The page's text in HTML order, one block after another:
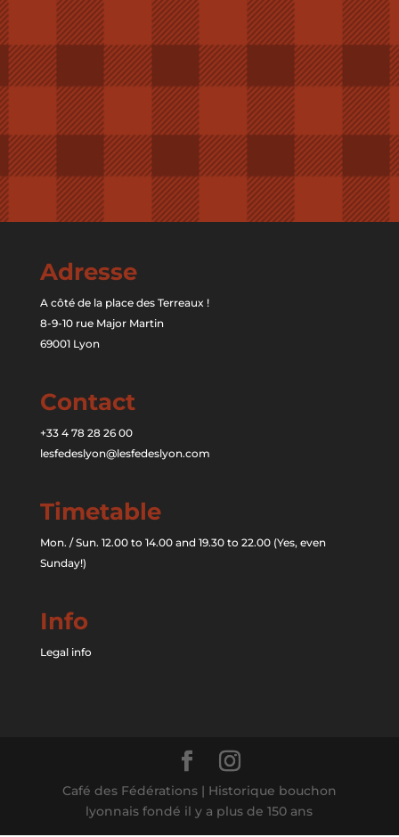
Adresse
A côté de la place des Terreaux !
8-9-10 rue Major Martin
69001 Lyon
Contact
+33 4 78 28 26 00
lesfedeslyon@lesfedeslyon.com
Timetable
Mon. / Sun. 12.00 to 14.00 and 19.30 to 22.00 (Yes, even
Sunday!)
Info
Legal info
Café des Fédérations | Historique bouchon
lyonnais fondé il y a plus de 150 ans